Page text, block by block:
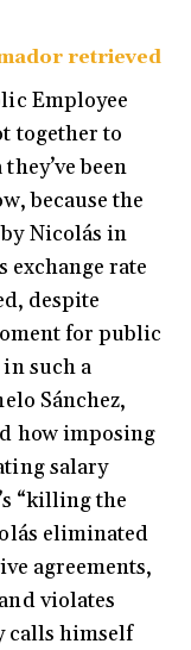
retrieved
Employee
together to
been
because the
Nicolás in
exchange rate
despite
for public
in such a
Sánchez,
how imposing
salary
“killing the
eliminated
agreements,
violates
calls himself